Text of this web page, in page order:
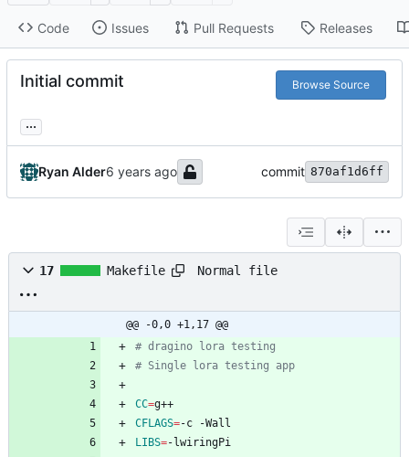
Code Issues Pull Requests Releases
Initial commit Browse Source
...
Ryan Alder commit 870af1d6ff
17 Makefile Normal file
@@ -0,0 +1,17 @@
CC=
CFLAGS=
LIBS=